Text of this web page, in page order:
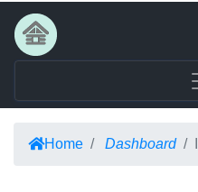
Home Dashboard